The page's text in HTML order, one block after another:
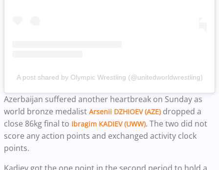
A post shared by Olympic Wrestling (@unitedworldwrestling)
Azerbaijan suffered another heartbreak on Sunday as
world bronze medalist Arsenii DZHIOEV (AZE) dropped a
close 86kg final to Ibragim KADIEV (UWW). The two did not
score any action points and exchanged activity clock
points.